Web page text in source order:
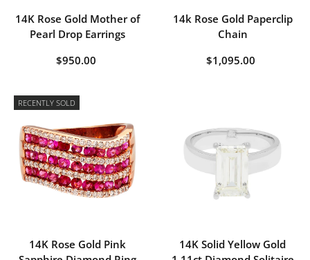
14K Rose Gold Mother of
Pearl Drop Earrings
$950.00
14k Rose Gold Paperclip
Chain
$1,095.00
RECENTLY SOLD
14K Rose Gold Pink
14K Solid Yellow Gold